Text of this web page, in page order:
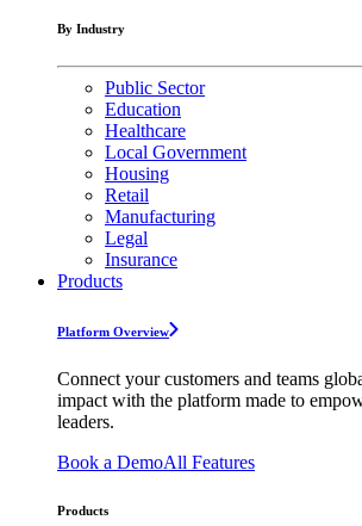
By Industry
Public Sector
Education
Healthcare
Local Government
Housing
Retail
Manufacturing
Legal
Insurance
Products
Platform Overview
Connect your customers and teams
impact with the platform made to
leaders.
Book a DemoAll Features
Products